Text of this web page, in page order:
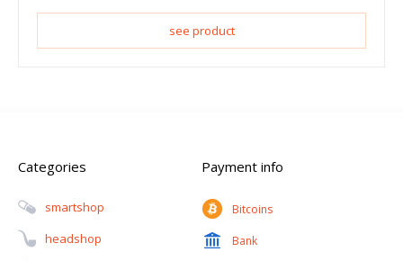
see product
Categories
Smartshop
Headshop
Payment info
Bitcoins
Bank